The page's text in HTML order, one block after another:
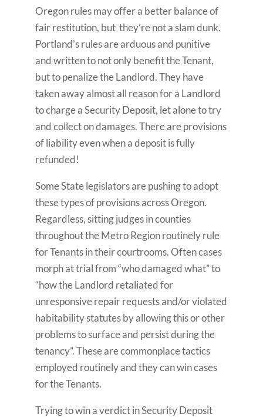
Oregon rules may offer a better balance of
fair restitution, but they’re not a slam dunk.
Portland’s rules are arduous and punitive
and written to not only benefit the Tenant,
but to penalize the Landlord. They have
taken away almost all reason for a Landlord
to charge a Security Deposit, let alone to try
and collect on damages. There are provisions
of liability even when a deposit is fully
refunded!
Some State legislators are pushing to adopt
these types of provisions across Oregon.
Regardless, sitting judges in counties
throughout the Metro Region routinely rule
for Tenants in their courtrooms. Often cases
morph at trial from “who damaged what” to
“how the Landlord retaliated for
unresponsive repair requests and/or violated
habitability statutes by allowing this or other
problems to surface and persist during the
tenancy”. These are commonplace tactics
employed routinely and they can win cases
for the Tenants.
Trying to win a verdict in Security Deposit